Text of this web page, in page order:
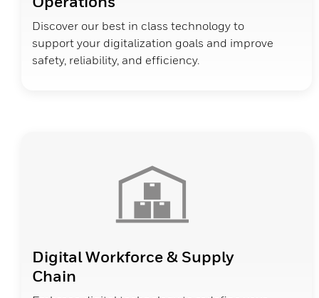
Discover our best in class technology to
support your digitalization goals and improve
safety, reliability, and efficiency.
Digital Workforce & Supply
Chain